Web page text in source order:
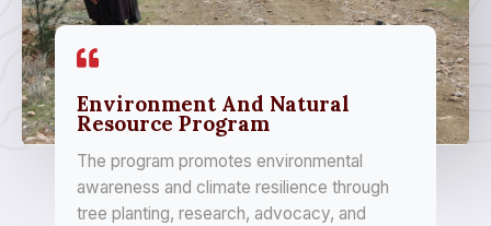
Environment And Natural
Resource Program
The program promotes environmental
awareness and climate resilience through
tree planting, research, advocacy, and